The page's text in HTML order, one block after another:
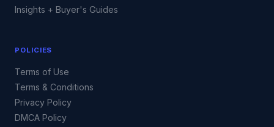
Insights + Buyer's Guides
POLICIES
Terms of Use
Terms & Conditions
Privacy Policy
DMCA Policy